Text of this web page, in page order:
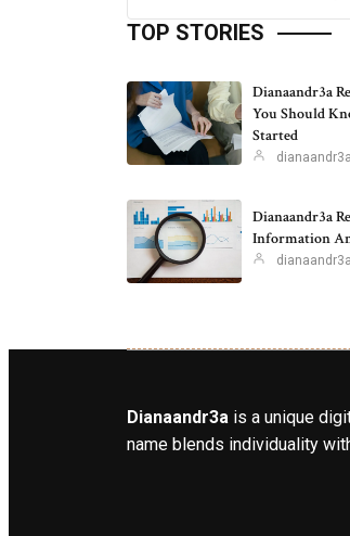
TOP STORIES
Dianaandr3a
You Should
Started
dianaandr3a
Dianaandr3a
Information
dianaandr3a
Dianaandr3a is a unique
name blends individuality